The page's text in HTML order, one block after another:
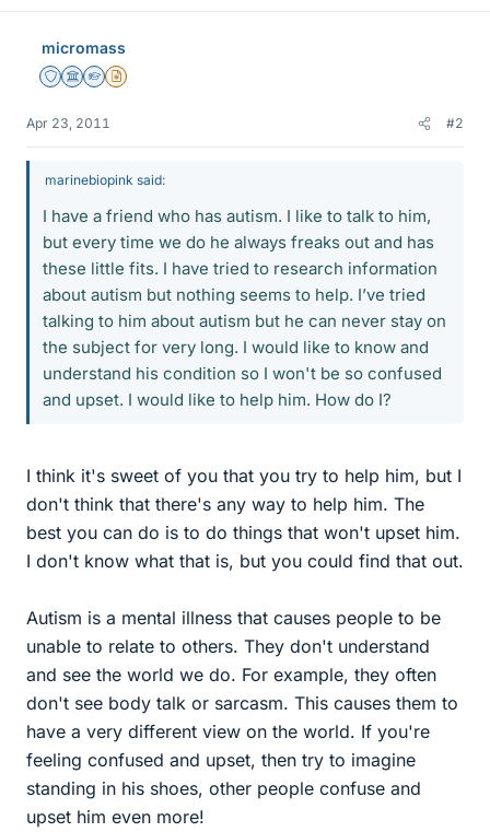
micromass
Staff Emeritus
Science Advisor
Homework Helper
Insights Author
Apr 23, 2011 #2
marinebiopink said:
I have a friend who has autism. I like to talk to him,
but every time we do he always freaks out and has
these little fits. I have tried to research information
about autism but nothing seems to help. I’ve tried
talking to him about autism but he can never stay on
the subject for very long. I would like to know and
understand his condition so I won't be so confused
and upset. I would like to help him. How do I?
I think it's sweet of you that you try to help him, but I
don't think that there's any way to help him. The
best you can do is to do things that won't upset him.
I don't know what that is, but you could find that out.
Autism is a mental illness that causes people to be
unable to relate to others. They don't understand
and see the world we do. For example, they often
don't see body talk or sarcasm. This causes them to
have a very different view on the world. If you're
feeling confused and upset, then try to imagine
standing in his shoes, other people confuse and
upset him even more!